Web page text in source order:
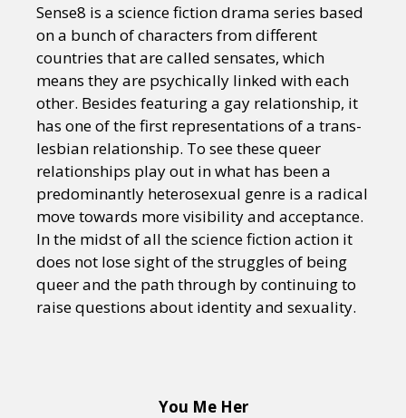
Sense8 is a science fiction drama series based
on a bunch of characters from different
countries that are called sensates, which
means they are psychically linked with each
other. Besides featuring a gay relationship, it
has one of the first representations of a trans-
lesbian relationship. To see these queer
relationships play out in what has been a
predominantly heterosexual genre is a radical
move towards more visibility and acceptance.
In the midst of all the science fiction action it
does not lose sight of the struggles of being
queer and the path through by continuing to
raise questions about identity and sexuality.
You Me Her